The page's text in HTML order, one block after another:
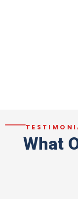
What